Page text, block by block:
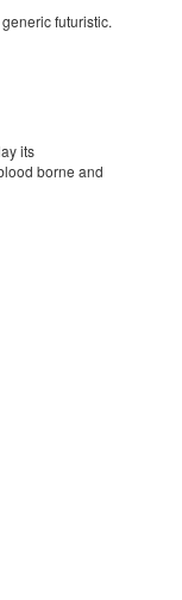
futuristic.
its
borne and